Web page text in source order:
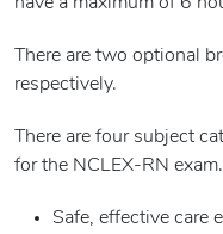
There are two optional
respectively.
There are four subject
for the NCLEX-RN
Safe, effective care